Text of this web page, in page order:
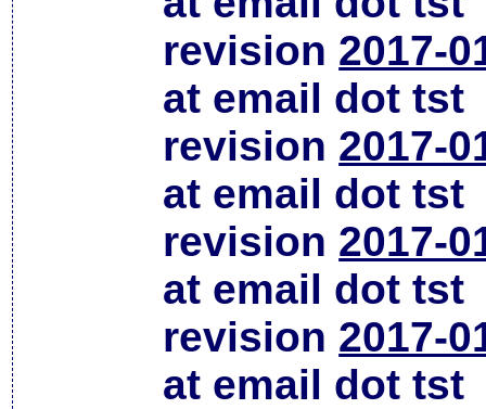
revision 2017-
at email dot tst
revision 2017-
at email dot tst
revision 2017-
at email dot tst
revision 2017-
at email dot tst